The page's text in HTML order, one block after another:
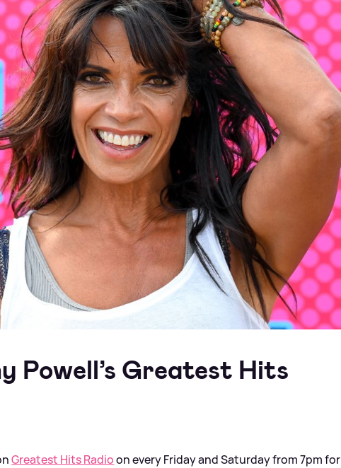
Powell’s Greatest Hits
Greatest Hits Radioon every Friday and Saturday from 7pm for